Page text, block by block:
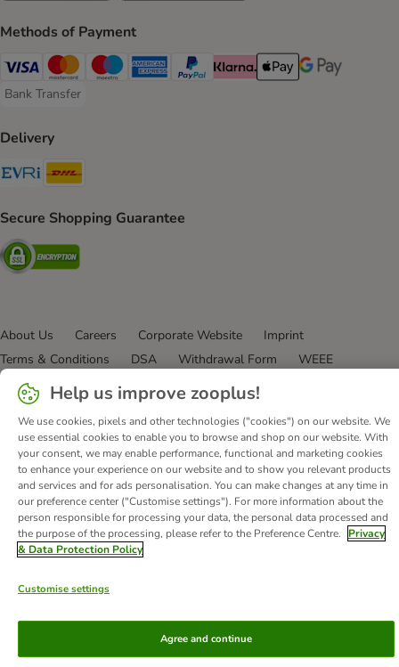
Methods of Payment
Visa Payment Method
Mastercard Payment Method
Maestro Payment Method
American Express Payment Method
PayPal Payment Method
Klarna Payment Method
Apple Pay Payment
Google Pay
Bank Transfer
Bank Transfer Payment Method
Delivery
Evri Shipping Method
Secure Shopping Guarantee
Security
About Us Careers Corporate Website
Imprint
Terms & Conditions
DSA Withdrawal Form
WEEE
Privacy
Accessibility Statement
© zooplus SE2026
Help us improve zooplus!
We use cookies, pixels and other technologies ("cookies") on our website. We
use essential cookies to enable you to browse and shop on our website. With
your consent, we may enable performance, functional and marketing cookies
to enhance your experience on our website and to show you relevant products
and services and for ads personalisation. You can make changes at any time in
our preference center ("Customise settings"). For more information about the
person responsible for processing your data, the personal data processed and
the purpose of the processing, please refer to the Preference Centre.
Privacy
& Data Protection Policy
Customise settings
Agree and continue